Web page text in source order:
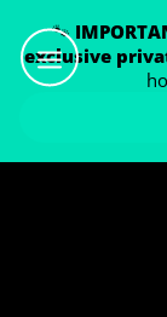
🐾
exclusive